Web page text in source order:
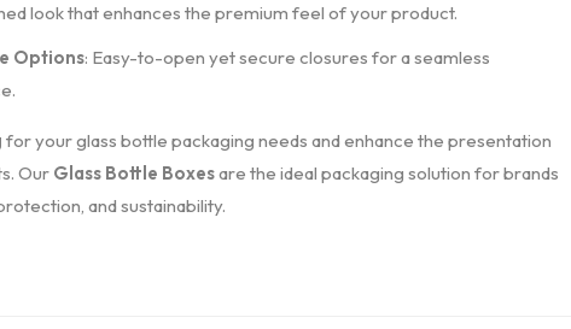
look that enhances the premium feel of your product.
Options: Easy-to-open yet secure closures for a seamless
for your glass bottle packaging needs and enhance the presentation
Our Glass Bottle Boxesare the ideal packaging solution for brands
and sustainability.